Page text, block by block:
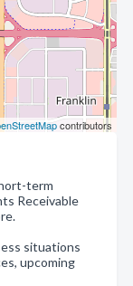
contributors
term
Receivable
situations
upcoming